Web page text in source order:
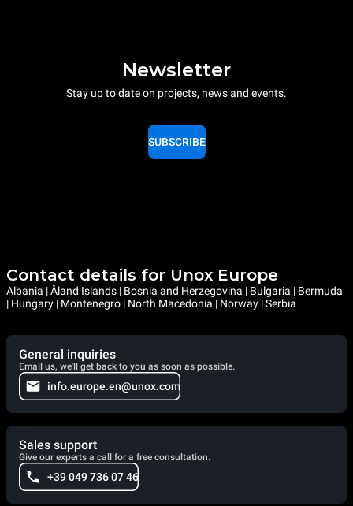
Newsletter
Stay up to date on projects, news and events.
SUBSCRIBE
Contact details for Unox Europe
Albania | Åland Islands | Bosnia and Herzegovina | Bulgaria | Bermuda
| Hungary | Montenegro | North Macedonia | Norway | Serbia
General inquiries
Email us, we'll get back to you as soon as possible.
info.europe.en@unox.com
Sales support
Give our experts a call for a free consultation.
+39 049 736 07 46